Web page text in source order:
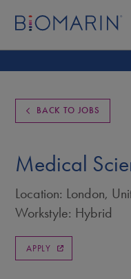
BACK TO JOBS
Medical
Location: London,
Workstyle: Hybrid
APPLY